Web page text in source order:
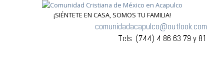
¡SIÉNTETE EN CASA, SOMOS TU FAMILIA!
comunidadacapulco@outlook.com
Tels. (744) 4 86 63 79 y 81